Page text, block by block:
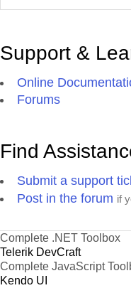
Support &
Online
Forums
Find
Submit a support
Post in the forum if
Complete .NET Toolbox
Telerik DevCraft
Complete JavaScript
Kendo UI